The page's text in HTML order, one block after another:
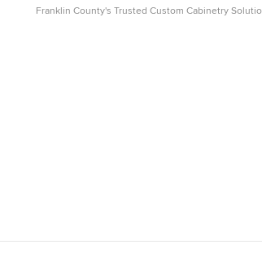
Franklin County's Trusted Custom Cabinetry